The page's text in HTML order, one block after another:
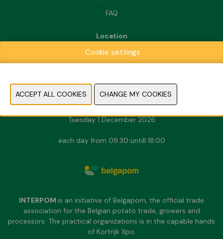
FAQ
Location
Doorniksesteenweg 216
Dates & Opening hours
Sunday 29 November 2026
Tuesday 1 December 2026
each day from 09.30 untill 18.00
INTERPOM is an initiative of Belgapom, the official trade
association for the Belgian potato trade, growers and
processors. The practical organizations is in the capable hands
of Kortrijk Xpo.
Cookie settings